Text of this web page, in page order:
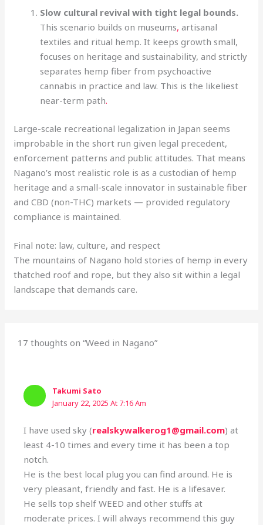
Slow cultural revival with tight legal bounds.
This scenario builds on museums, artisanal
textiles and ritual hemp. It keeps growth small,
focuses on heritage and sustainability, and strictly
separates hemp fiber from psychoactive
cannabis in practice and law. This is the likeliest
near-term path.
Large-scale recreational legalization in Japan seems
improbable in the short run given legal precedent,
enforcement patterns and public attitudes. That means
Nagano’s most realistic role is as a custodian of hemp
heritage and a small-scale innovator in sustainable fiber
and CBD (non-THC) markets — provided regulatory
compliance is maintained.
Final note: law, culture, and respect
The mountains of Nagano hold stories of hemp in every
thatched roof and rope, but they also sit within a legal
landscape that demands care.
17 thoughts on “Weed in Nagano”
Takumi Sato
January 22, 2025 At 7:16 Am
I have used sky (realskywalkerog1@gmail.com) at
least 4-10 times and every time it has been a top
notch.
He is the best local plug you can find around. He is
very pleasant, friendly and fast. He is a lifesaver.
He sells top shelf WEED and other stuffs at
moderate prices. I will always recommend this guy